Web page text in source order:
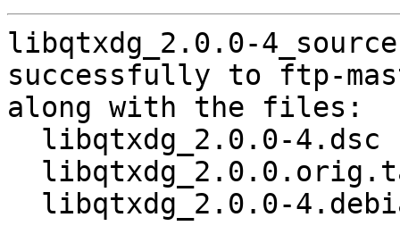
libqtxdg_2.0.0-
successfully to ftp-
along with the files: